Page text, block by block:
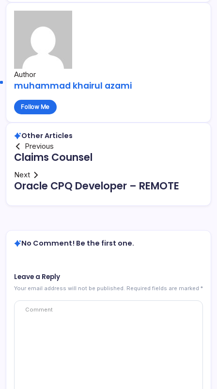
Author
muhammad khairul azami
Follow Me
Other Articles
Previous
Claims Counsel
Next
Oracle CPQ Developer – REMOTE
No Comment! Be the first one.
Leave a Reply
Your email address will not be published. Required fields are marked *